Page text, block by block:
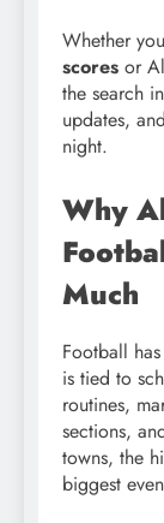
Whether
scores or
the search
updates,
night.
Why
Much
Football
is tied to
routines,
sections,
towns, the
biggest